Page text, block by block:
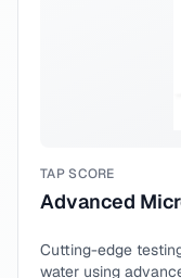
TAP SCORE
Advanced
Cutting-edge
water using